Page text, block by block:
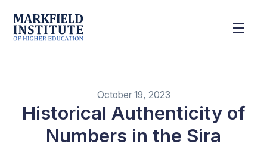
October 19, 2023
Historical Authenticity of
Numbers in the Sira